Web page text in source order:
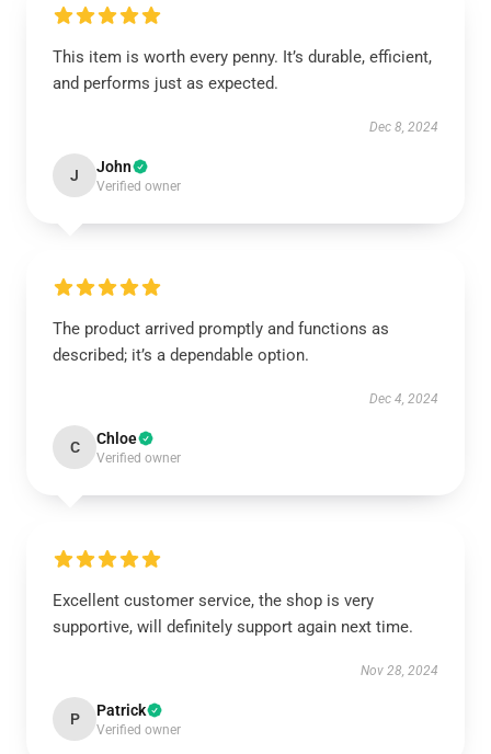
This item is worth every penny. It’s durable, efficient,
and performs just as expected.
Dec 8, 2024
J John
Verified owner
The product arrived promptly and functions as
described; it’s a dependable option.
Dec 4, 2024
C Chloe
Verified owner
Excellent customer service, the shop is very
supportive, will definitely support again next time.
Nov 28, 2024
P Patrick
Verified owner